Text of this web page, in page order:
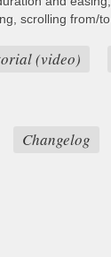
scrolling from/
(video)
Changelog